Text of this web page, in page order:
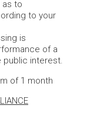
as to
to your
is
of a
public interest.
of 1 month